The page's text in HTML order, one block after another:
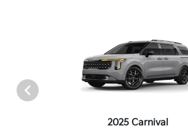
2025 Carnival